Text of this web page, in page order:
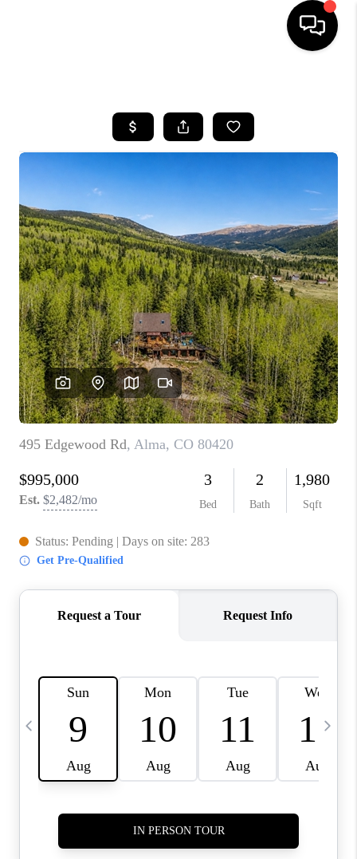
SEARCH LISTINGS
BUYING
SELLING
FINANCING
HOME VALUE
BLOG
WHO WE ARE
RIVER RUN,
KEYSTONE CONDOS
BRECKENRIDGE
REVIEWS
SILVERTHORNE
CONNECT